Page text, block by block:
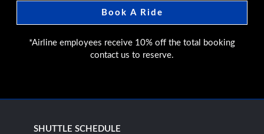
Book A Ride
*Airline employees receive 10% off the total booking
contact us to reserve.
SHUTTLE SCHEDULE